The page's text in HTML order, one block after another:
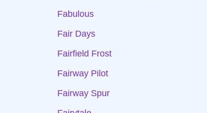
Fabulous
Fair Days
Fairfield Frost
Fairway Pilot
Fairway Spur